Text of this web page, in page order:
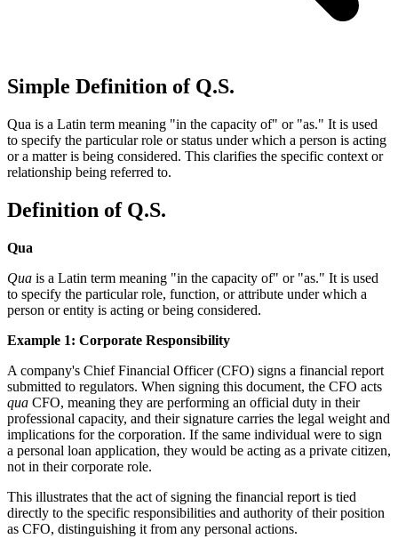
Simple Definition of Q.S.
Qua is a Latin term meaning "in the capacity of" or "as." It is used
to specify the particular role or status under which a person is acting
or a matter is being considered. This clarifies the specific context or
relationship being referred to.
Definition of Q.S.
Qua
Qua is a Latin term meaning "in the capacity of" or "as." It is used
to specify the particular role, function, or attribute under which a
person or entity is acting or being considered.
Example 1: Corporate Responsibility
A company's Chief Financial Officer (CFO) signs a financial report
submitted to regulators. When signing this document, the CFO acts
qua CFO, meaning they are performing an official duty in their
professional capacity, and their signature carries the legal weight and
implications for the corporation. If the same individual were to sign
a personal loan application, they would be acting as a private citizen,
not in their corporate role.
This illustrates that the act of signing the financial report is tied
directly to the specific responsibilities and authority of their position
as CFO, distinguishing it from any personal actions.